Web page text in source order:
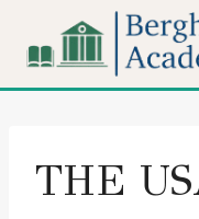
content
THE